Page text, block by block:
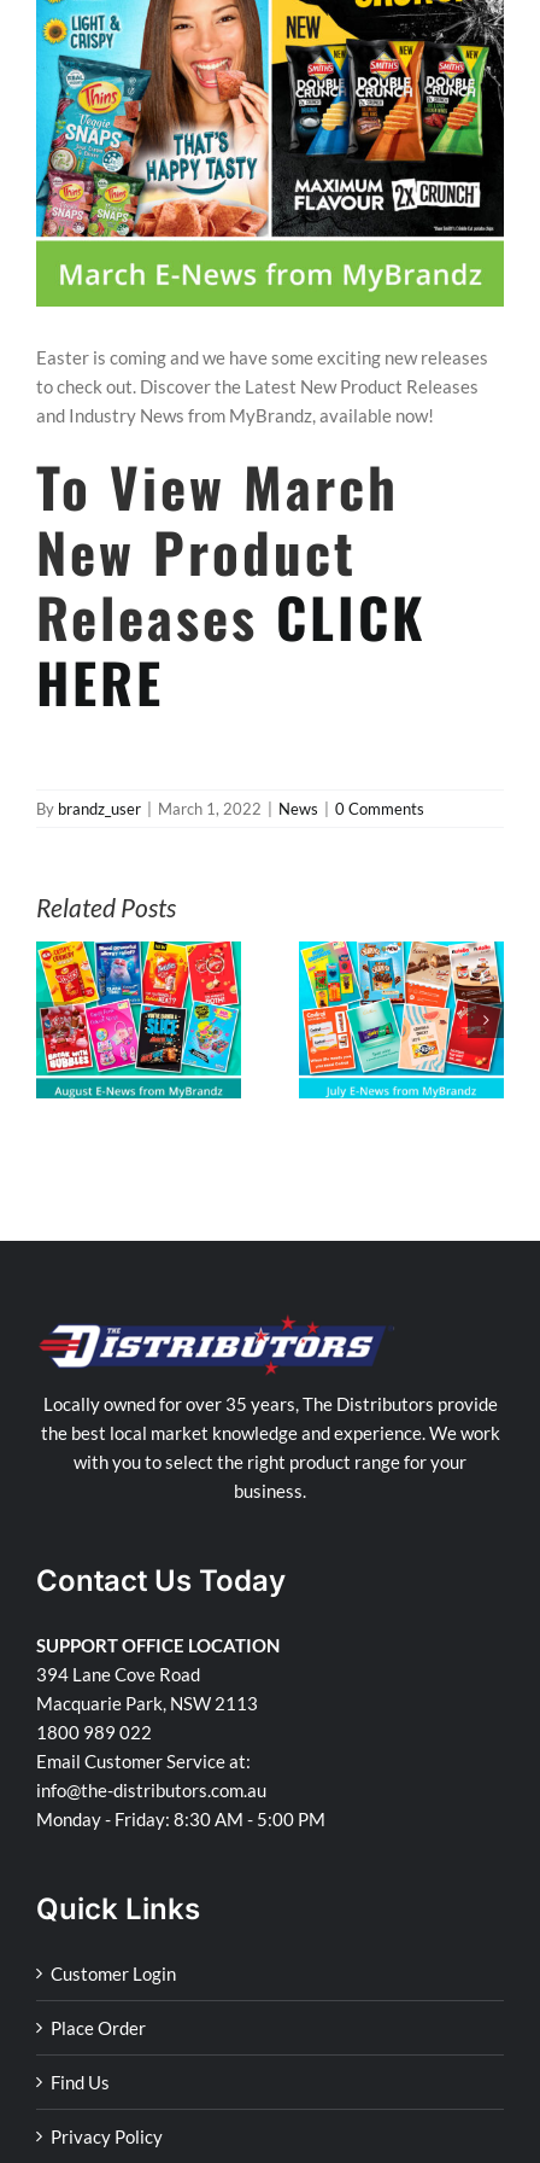
REWARDS/ADVANTAGE
PROMOTIONS
NEWS
CONTACT US
Easter is coming and we have some exciting new releases
to check out. Discover the Latest New Product Releases
and Industry News from MyBrandz, available now!
To View March
New Product
Releases CLICK
HERE
By brandz_user March 1, 2022 News 0 Comments
Related Posts
July E-News from
MyBrandz
June E-News
from MyBrandz
Locally owned for over 35 years, The Distributors provide
the best local market knowledge and experience. We work
with you to select the right product range for your
business.
Contact Us Today
SUPPORT OFFICE LOCATION
394 Lane Cove Road
Macquarie Park, NSW 2113
1800 989 022
Email Customer Service at:
info@the-distributors.com.au
Monday - Friday: 8:30 AM - 5:00 PM
Quick Links
Customer Login
Place Order
Find Us
Privacy Policy